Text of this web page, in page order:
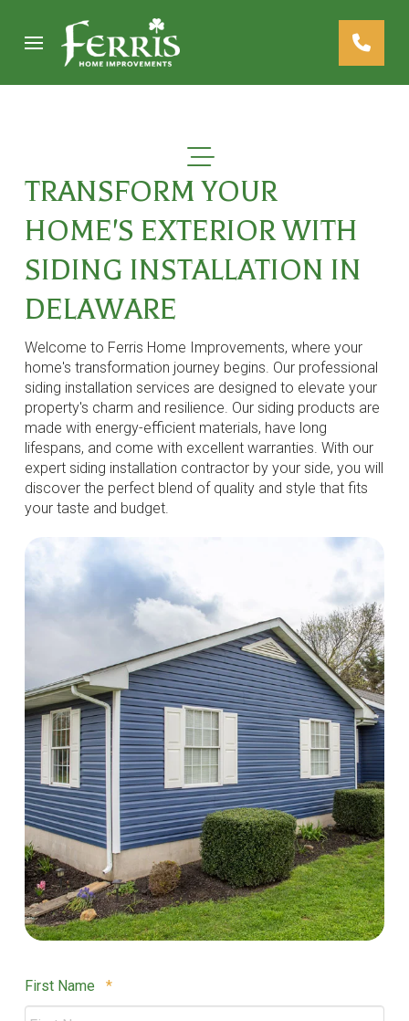
navigation
TRANSFORM YOUR
HOME'S EXTERIOR WITH
SIDING INSTALLATION IN
DELAWARE
Welcome to Ferris Home Improvements, where your
home's transformation journey begins. Our professional
siding installation services are designed to elevate your
property's charm and resilience. Our siding products are
made with energy-efficient materials, have long
lifespans, and come with excellent warranties. With our
expert siding installation contractor by your side, you will
discover the perfect blend of quality and style that fits
your taste and budget.
First Name *Required